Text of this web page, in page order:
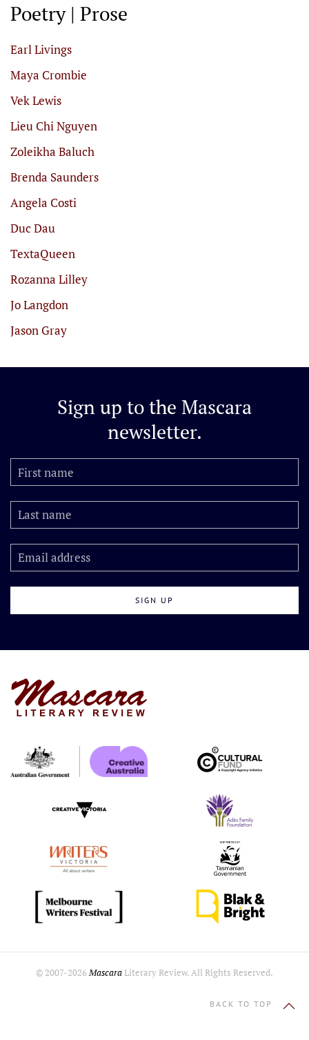
Poetry | Prose
Earl Livings
Maya Crombie
Vek Lewis
Lieu Chi Nguyen
Zoleikha Baluch
Brenda Saunders
Angela Costi
Duc Dau
TextaQueen
Rozanna Lilley
Jo Langdon
Jason Gray
Sign up to the Mascara
newsletter.
© 2007-2026Mascara Literary Review. All Rights Reserved.
BACK TO TOP